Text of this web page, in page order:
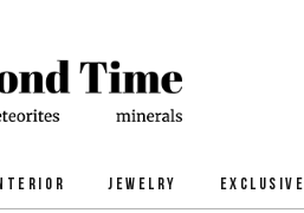
JEWELRY EXCLUSIVE